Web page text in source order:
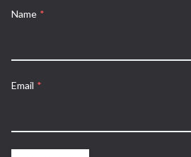
Name *
Email *